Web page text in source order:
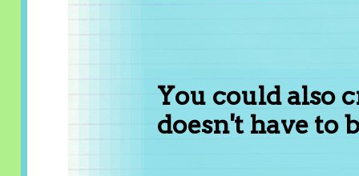
You could also
doesn't have to